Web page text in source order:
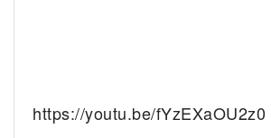
https://youtu.be/fYzEXaOU2z0